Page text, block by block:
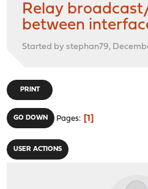
Relay
between
Started by stephan79,
PRINT
GO DOWN Pages 1
USER ACTIONS